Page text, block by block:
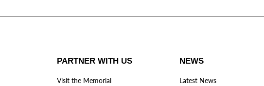
PARTNER WITH US
Visit the Memorial
NEWS
Latest News